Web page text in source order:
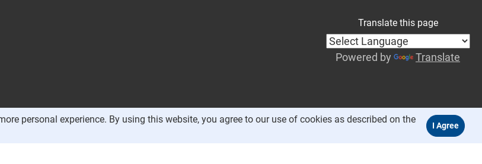
Translate this page
Powered by Translate
personal experience. By using this website, you agree to our use of cookies as described on the